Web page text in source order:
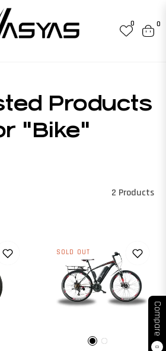
0
Cart
0
Compare
0
Products
"bike"
2 Products
SOLD OUT